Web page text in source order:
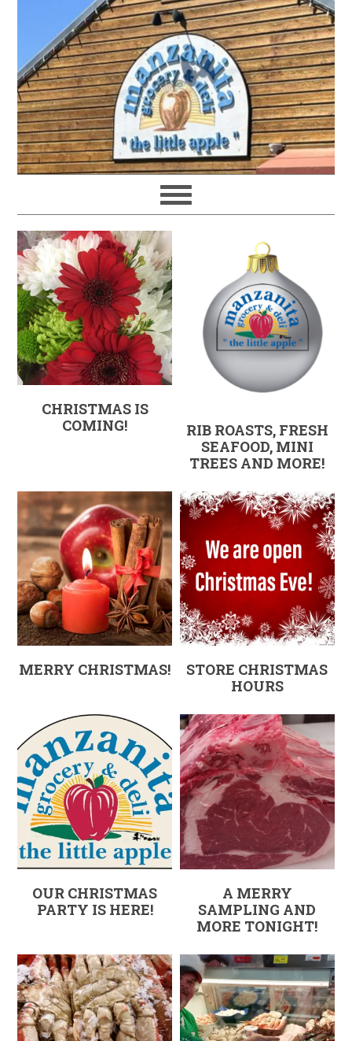
CHRISTMAS IS
COMING!
RIB ROASTS, FRESH
SEAFOOD, MINI
TREES AND MORE!
MERRY CHRISTMAS!
STORE CHRISTMAS
HOURS
OUR CHRISTMAS
PARTY IS HERE!
A MERRY
SAMPLING AND
MORE TONIGHT!